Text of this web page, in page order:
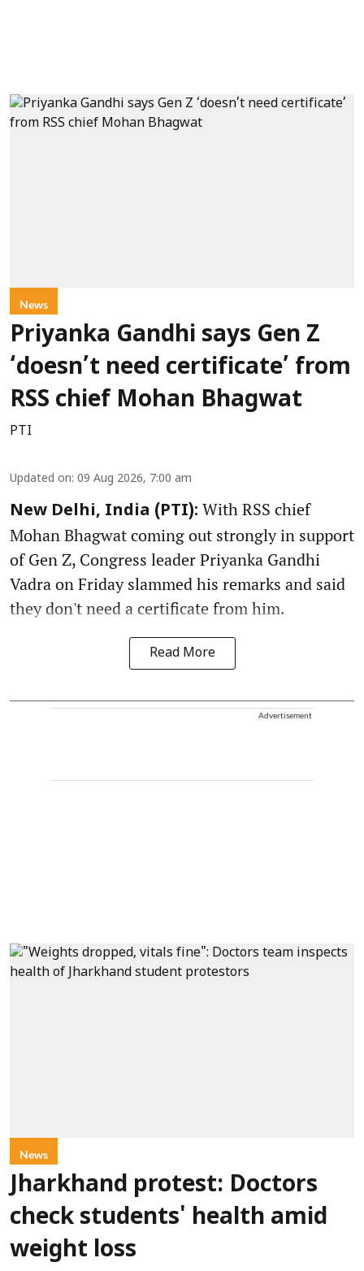
News
Priyanka Gandhi says Gen Z
‘doesn’t need certificate’ from
RSS chief Mohan Bhagwat
PTI
Updated on: 09 Aug 2026, 7:00 am
New Delhi, India (PTI): With RSS chief
Mohan Bhagwat coming out strongly in support
of Gen Z, Congress leader Priyanka Gandhi
Vadra on Friday slammed his remarks and said
they don't need a certificate from him.
Read More
Advertisement
News
Jharkhand protest: Doctors
check students' health amid
weight loss